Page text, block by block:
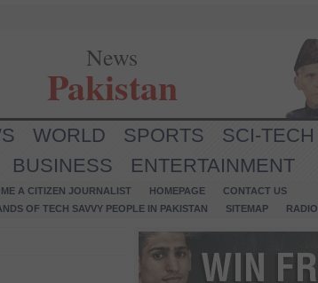
News
Pakistan
WORLD SPORTS SCI-TECH
BUSINESS ENTERTAINMENT
A CITIZEN JOURNALIST HOMEPAGE
CONTACT US
OF TECH SAVVY PEOPLE IN PAKISTAN
SITEMAP RADIO